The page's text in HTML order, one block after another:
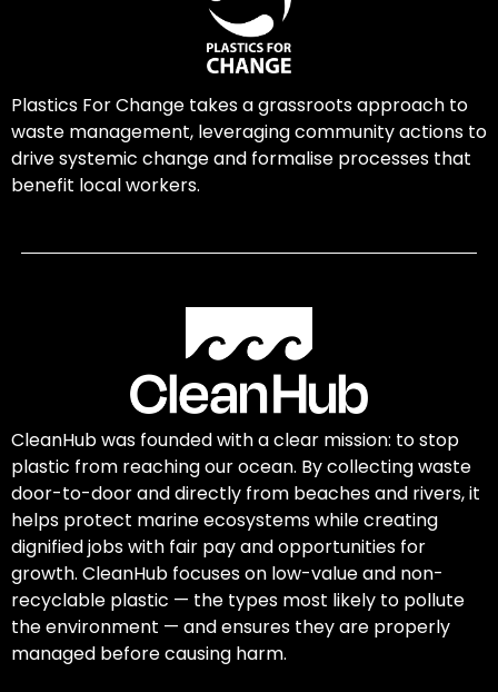
Plastics For Change takes a grassroots approach to
waste management, leveraging community actions to
drive systemic change and formalise processes that
benefit local workers.
CleanHub was founded with a clear mission: to stop
plastic from reaching our ocean. By collecting waste
door-to-door and directly from beaches and rivers, it
helps protect marine ecosystems while creating
dignified jobs with fair pay and opportunities for
growth. CleanHub focuses on low-value and non-
recyclable plastic — the types most likely to pollute
the environment — and ensures they are properly
managed before causing harm.